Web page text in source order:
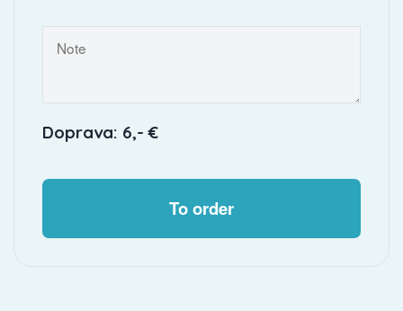
Doprava: 6,- €
To order